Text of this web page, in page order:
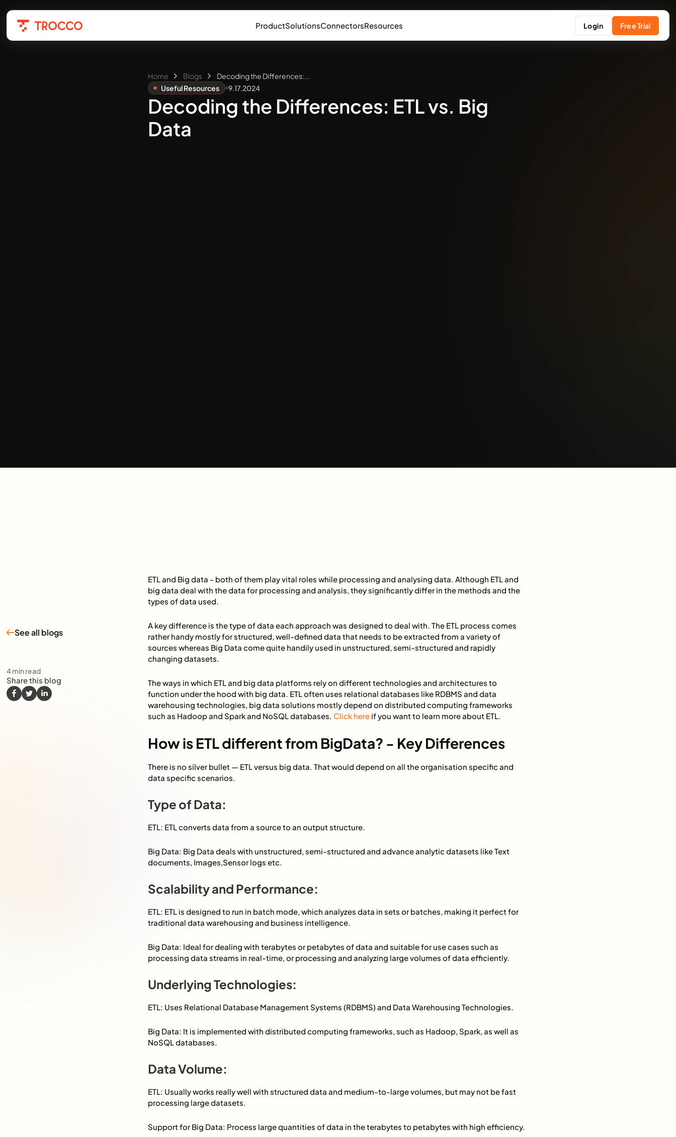
ProductSolutionsConnectorsResources Login Free Trial
Home Blogs
Decoding the Differences:...
Useful Resources
9.17.2024
Decoding the Differences: ETL vs. Big
Data
See all blogs
4min read
Share this blog
ETL and Big data - both of them play vital roles while processing and analysing data. Although ETL and
big data deal with the data for processing and analysis, they significantly differ in the methods and the
types of data used.
A key difference is the type of data each approach was designed to deal with. The ETL process comes
rather handy mostly for structured, well-defined data that needs to be extracted from a variety of
sources whereas Big Data come quite handily used in unstructured, semi-structured and rapidly
changing datasets.
The ways in which ETL and big data platforms rely on different technologies and architectures to
function under the hood with big data. ETL often uses relational databases like RDBMS and data
warehousing technologies, big data solutions mostly depend on distributed computing frameworks
such as Hadoop and Spark and NoSQL databases. Click here if you want to learn more about ETL.
How is ETL different from BigData? - Key Differences
There is no silver bullet — ETL versus big data. That would depend on all the organisation specific and
data specific scenarios.
Type of Data:
ETL: ETL converts data from a source to an output structure.
Big Data: Big Data deals with unstructured, semi-structured and advance analytic datasets like Text
documents, Images,Sensor logs etc.
Scalability and Performance:
ETL: ETL is designed to run in batch mode, which analyzes data in sets or batches, making it perfect for
traditional data warehousing and business intelligence.
Big Data: Ideal for dealing with terabytes or petabytes of data and suitable for use cases such as
processing data streams in real-time, or processing and analyzing large volumes of data efficiently.
Underlying Technologies:
ETL: Uses Relational Database Management Systems (RDBMS) and Data Warehousing Technologies.
Big Data: It is implemented with distributed computing frameworks, such as Hadoop, Spark, as well as
NoSQL databases.
Data Volume:
ETL: Usually works really well with structured data and medium-to-large volumes, but may not be fast
processing large datasets.
Support for Big Data: Process large quantities of data in the terabytes to petabytes with high efficiency.